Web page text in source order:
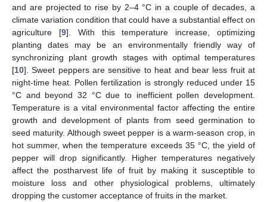
and are projected to rise by 2–4 °C in a couple of decades, a
climate variation condition that could have a substantial effect on
agriculture [9]. With this temperature increase, optimizing
planting dates may be an environmentally friendly way of
synchronizing plant growth stages with optimal temperatures
[10]. Sweet peppers are sensitive to heat and bear less fruit at
night-time heat. Pollen fertilization is strongly reduced under 15
°C and beyond 32 °C due to inefficient pollen development.
Temperature is a vital environmental factor affecting the entire
growth and development of plants from seed germination to
seed maturity. Although sweet pepper is a warm-season crop, in
hot summer, when the temperature exceeds 35 °C, the yield of
pepper will drop significantly. Higher temperatures negatively
affect the postharvest life of fruit by making it susceptible to
moisture loss and other physiological problems, ultimately
dropping the customer acceptance of fruits in the market.